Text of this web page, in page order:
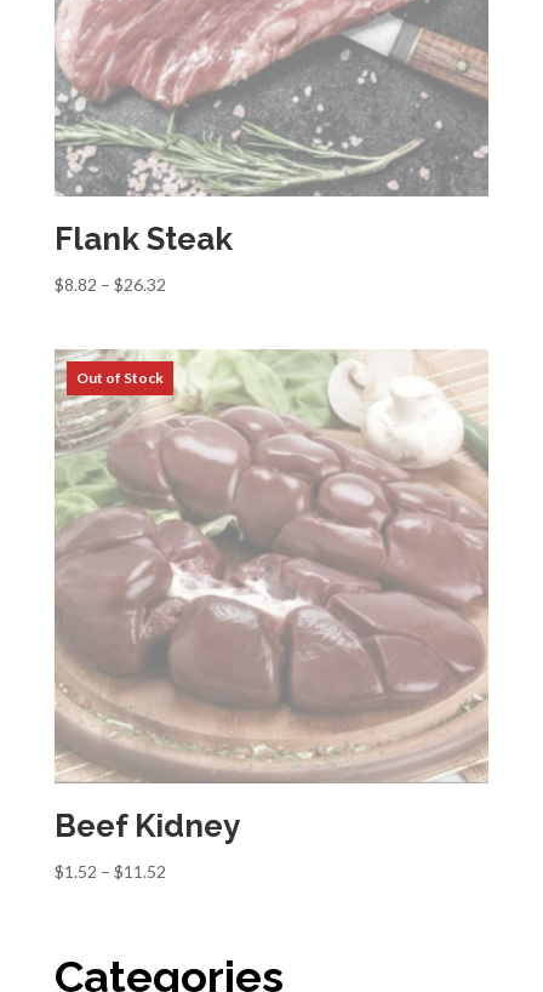
Flank Steak
$8.82 – $26.32Price
through
$26.32
Beef Kidney
$1.52 – $11.52Price
$11.52
Categories